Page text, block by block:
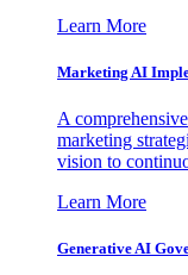
Learn More
Marketing AI
A
marketing
vision to
Learn More
Generative AI